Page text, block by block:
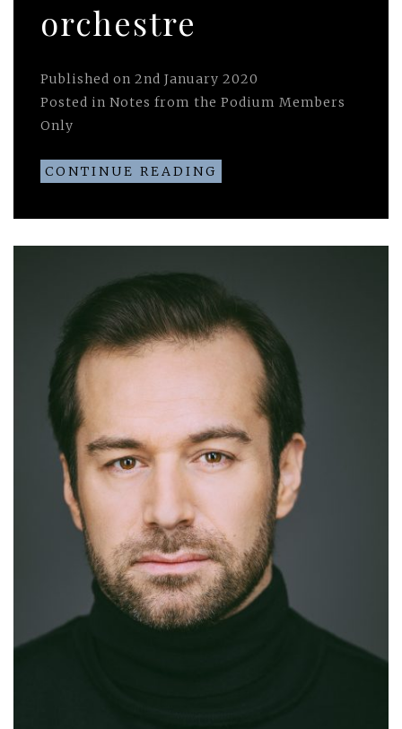
orchestre
Published on 2nd January 2020
Posted in Notes from the Podium Members
Only
CONTINUE READING